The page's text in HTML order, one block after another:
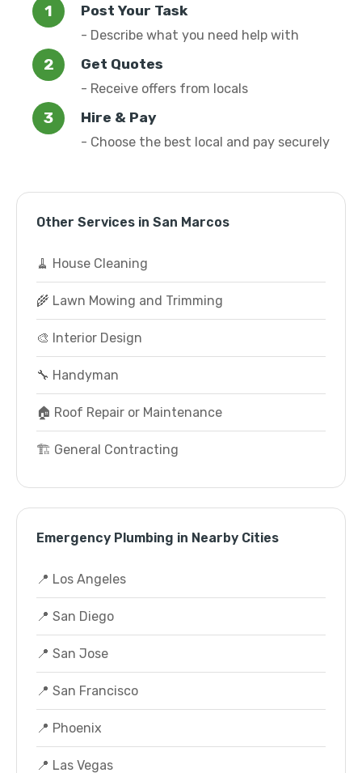
Post Your Task
- Describe what you need help with
Get Quotes
- Receive offers from locals
Hire & Pay
- Choose the best local and pay securely
Other Services in San Marcos
🧹 House Cleaning
🌾 Lawn Mowing and Trimming
🎨 Interior Design
🔧 Handyman
🏠 Roof Repair or Maintenance
🏗️ General Contracting
Emergency Plumbing in Nearby Cities
📍 Los Angeles
📍 San Diego
📍 San Jose
📍 San Francisco
📍 Phoenix
📍 Las Vegas